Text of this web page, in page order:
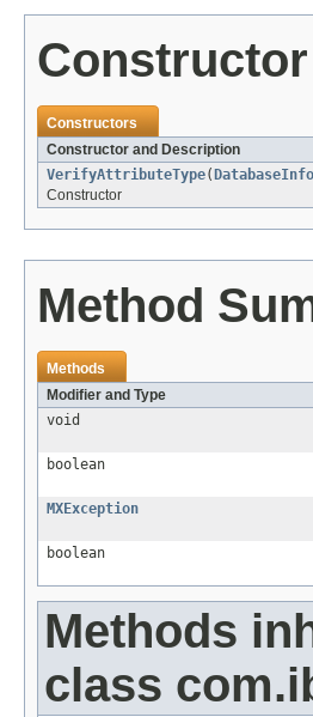
Constructors
Constructor and Description
VerifyAttributeType(
Constructor
Method
Methods
Modifier and Type
void
boolean
MXException
boolean
Methods
class